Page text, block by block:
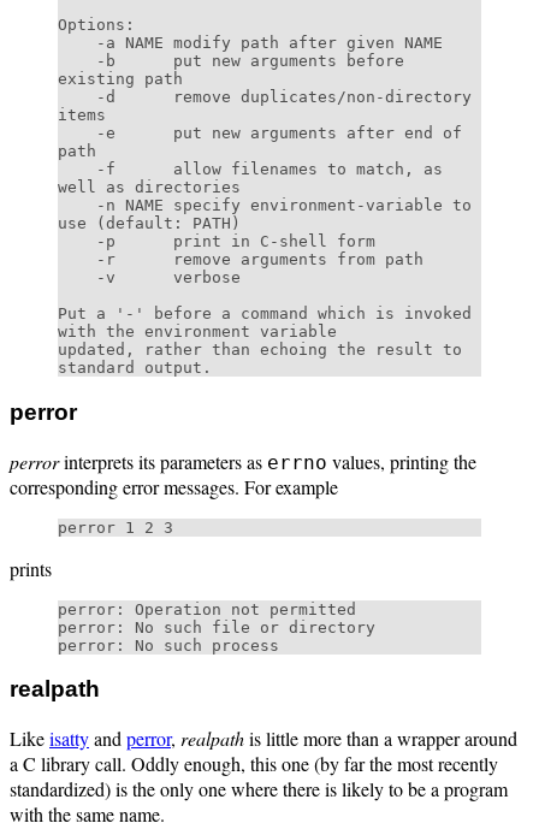
Options:
existing path
items
path
well as directories
use (default: PATH)
Put a '-' before a command which is invoked
with the environment variable
updated, rather than echoing the result to
perror
perrorinterprets its parameters as errno values, printing the
corresponding error messages. For example
prints
perror: Operation not permitted
perror: No such file or directory
realpath
Likeisattyand perror, realpathis little more than a wrapper around
a C library call. Oddly enough, this one (by far the most recently
standardized) is the only one where there is likely to be a program
with the same name.